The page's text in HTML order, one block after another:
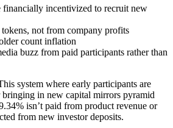
financially incentivized to recruit new
not from company profits
count inflation
buzz from paid participants rather than
system where early participants are
in new capital mirrors pyramid
isn’t paid from product revenue or
from new investor deposits.